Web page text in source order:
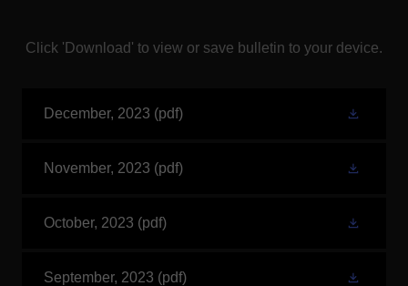
Click 'Download' to view or save bulletin to your device.
December, 2023 (pdf)
November, 2023 (pdf)
October, 2023 (pdf)
September, 2023 (pdf)